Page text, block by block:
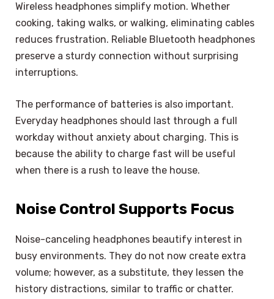
Wireless headphones simplify motion. Whether
cooking, taking walks, or walking, eliminating cables
reduces frustration. Reliable Bluetooth headphones
preserve a sturdy connection without surprising
interruptions.
The performance of batteries is also important.
Everyday headphones should last through a full
workday without anxiety about charging. This is
because the ability to charge fast will be useful
when there is a rush to leave the house.
Noise Control Supports Focus
Noise-canceling headphones beautify interest in
busy environments. They do not now create extra
volume; however, as a substitute, they lessen the
history distractions, similar to traffic or chatter.